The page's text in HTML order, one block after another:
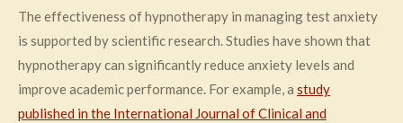
The effectiveness of hypnotherapy in managing test anxiety
is supported by scientific research. Studies have shown that
hypnotherapy can significantly reduce anxiety levels and
improve academic performance. For example, a study
published in the International Journal of Clinical and